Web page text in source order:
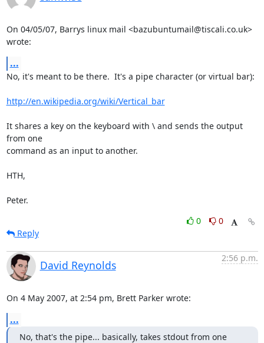
On 04/05/07, Barrys linux mail <bazubuntumail@tiscali.co.uk>
wrote:
...
No, it's meant to be there.  It's a pipe character (or virtual bar):
http://en.wikipedia.org/wiki/Vertical_bar
It shares a key on the keyboard with \ and sends the output
from one
command as an input to another.
HTH,
Peter.
0
0
Reply
David Reynolds
2:56 p.m.
On 4 May 2007, at 2:54 pm, Brett Parker wrote:
...
No, that's the pipe... basically, takes stdout from one